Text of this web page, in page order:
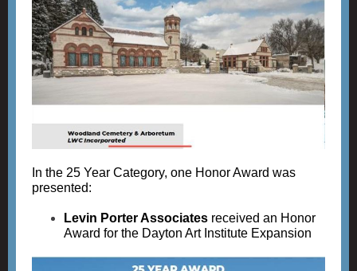
In the 25 Year Category, one Honor Award was
presented:
Levin Porter Associates received an Honor
Award for the Dayton Art Institute Expansion